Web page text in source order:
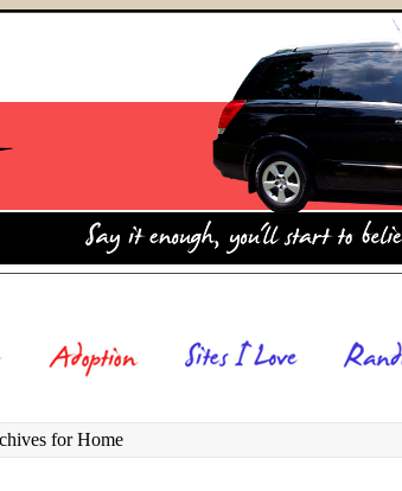
for Home